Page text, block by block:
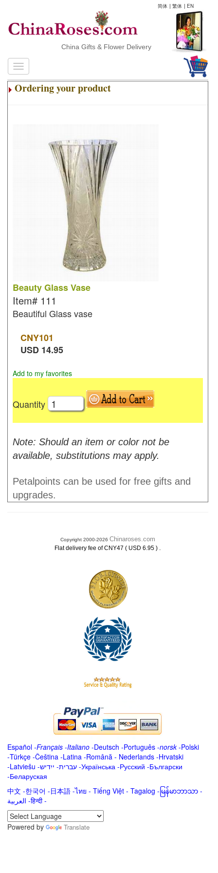
简体 | 繁体 | EN
China Gifts & Flower Delivery
Ordering your product
Beauty Glass Vase
Item# 111
Beautiful Glass vase
CNY101
USD 14.95
Add to my favorites
Quantity
Note: Should an item or color not be
available, substitutions may apply.
Petalpoints can be used for free gifts and
upgrades.
Copyright 2000-2026 Chinaroses.com
Flat delivery fee of CNY47 ( USD 6.95 ) .
Español -Français -Italiano -Deutsch -Português -norsk-Polski
-Türkçe -Čeština -Latina -Română - Nederlands -Hrvatski
-Latviešu -ייִדיש -עברית -Українська -Русский -Български
-Беларуская
中文 -한국어 -日本語 -ไทย - Tiếng Việt - Tagalog - မြန်မာဘာသာ -
العربية -हिन्दी -
Powered by
Translate